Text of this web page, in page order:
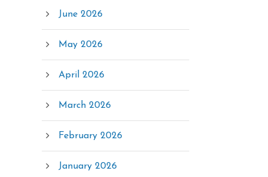
June 2026
May 2026
April 2026
March 2026
February 2026
January 2026